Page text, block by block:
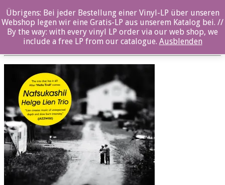
oz036cd_front
Posted By: ozella-admin On: 2. August 2017
Übrigens: Bei jeder Bestellung einer Vinyl-LP über unseren
Webshop legen wir eine Gratis-LP aus unserem Katalog bei. //
By the way: with every vinyl LP order via our web shop, we
include a free LP from our catalogue. Ausblenden